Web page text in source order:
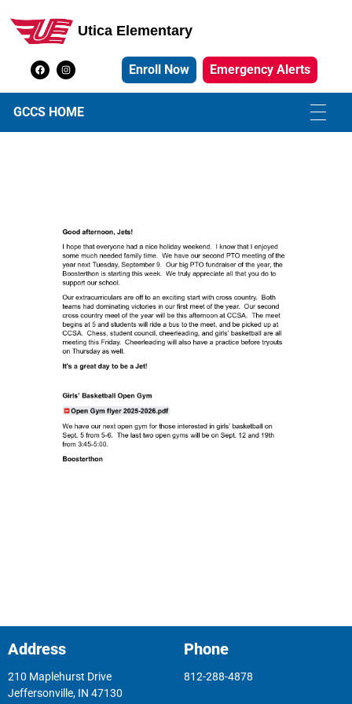
Utica Elementary School
Utica Elementary
Enroll Now Emergency Alerts
GCCS HOME
Address
210 Maplehurst Drive
Jeffersonville, IN 47130
Phone
812-288-4878